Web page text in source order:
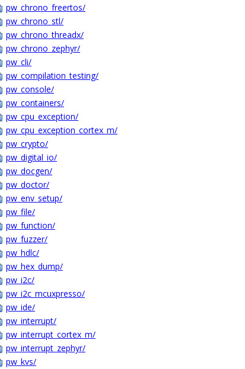
pw_chrono_freertos/
pw_chrono_stl/
pw_chrono_threadx/
pw_chrono_zephyr/
pw_cli/
pw_compilation_testing/
pw_console/
pw_containers/
pw_cpu_exception/
pw_cpu_exception_cortex_m/
pw_crypto/
pw_digital_io/
pw_docgen/
pw_doctor/
pw_env_setup/
pw_file/
pw_function/
pw_fuzzer/
pw_hdlc/
pw_hex_dump/
pw_i2c/
pw_i2c_mcuxpresso/
pw_ide/
pw_interrupt/
pw_interrupt_cortex_m/
pw_interrupt_zephyr/
pw_kvs/